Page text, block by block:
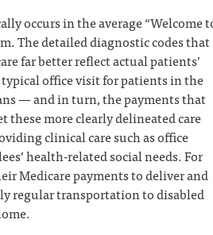
occurs in the average “Welcome
The detailed diagnostic codes that
far better reflect actual patients’
office visit for patients in the
— and in turn, the payments that
more clearly delineated care
clinical care such as office
health-related social needs. For
Medicare payments to deliver and
regular transportation to disabled